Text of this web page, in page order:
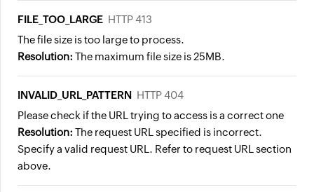
FILE_TOO_LARGE HTTP 413
The file size is too large to process.
Resolution: The maximum file size is 25MB.
INVALID_URL_PATTERN HTTP 404
Please check if the URL trying to access is a correct one
Resolution: The request URL specified is incorrect.
Specify a valid request URL. Refer to request URL section
above.